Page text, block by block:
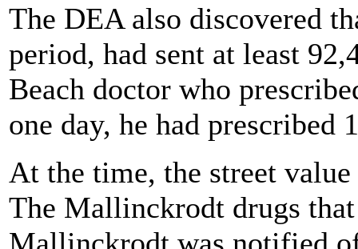
The DEA also discovered
period, had sent at least
Beach doctor who
one day, he had prescribed
At the time, the street
The Mallinckrodt drugs